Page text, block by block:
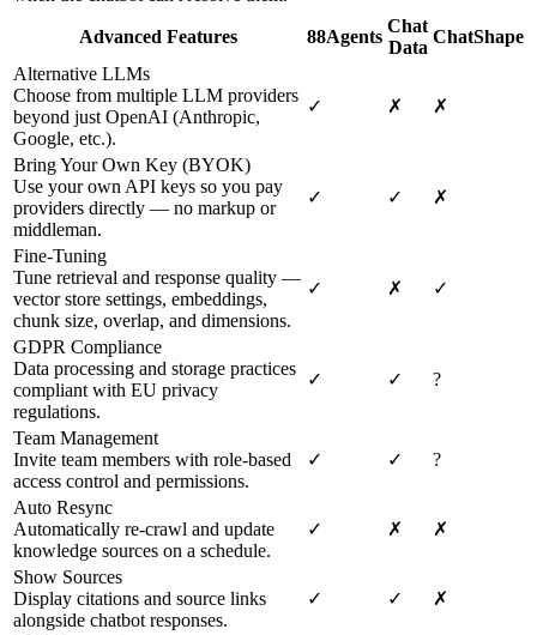
Advanced Features 88Agents
Chat
Data
ChatShape
Alternative LLMs
Choose from multiple LLM providers
beyond just OpenAI (Anthropic,
Google, etc.).
✓ ✗ ✗
Bring Your Own Key (BYOK)
Use your own API keys so you pay
providers directly — no markup or
middleman.
✓ ✓ ✗
Fine-Tuning
Tune retrieval and response quality —
vector store settings, embeddings,
chunk size, overlap, and dimensions.
✓ ✗ ✓
GDPR Compliance
Data processing and storage practices
compliant with EU privacy
regulations.
✓ ✓ ?
Team Management
Invite team members with role-based
access control and permissions.
✓ ✓ ?
Auto Resync
Automatically re-crawl and update
knowledge sources on a schedule.
✓ ✗ ✗
Show Sources
Display citations and source links
alongside chatbot responses.
✓ ✓ ✗